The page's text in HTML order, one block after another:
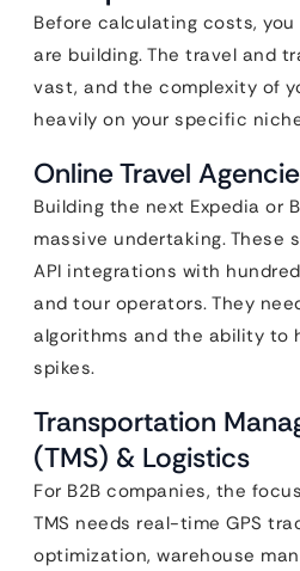
Before calculating costs,
are building. The travel and
vast, and the complexity of
heavily on your specific
Online Travel
Building the next Expedia or
massive undertaking. These
API integrations with
and tour operators. They
algorithms and the ability to
spikes.
Transportation
(TMS) & Logistics
For B2B companies, the
TMS needs real-time GPS
optimization, warehouse